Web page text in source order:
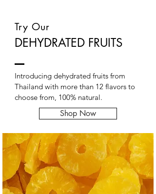
Try Our
DEHYDRATED FRUITS
Introducing dehydrated fruits from
Thailand with more than 12 flavors to
choose from, 100% natural.
Shop Now